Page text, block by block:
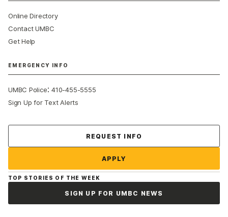
Online Directory
Contact UMBC
Get Help
EMERGENCY INFO
UMBC Police:410-455-5555
Sign Up for Text Alerts
REQUEST INFO
APPLY
TOP STORIES OF THE WEEK
SIGN UP FOR UMBC NEWS